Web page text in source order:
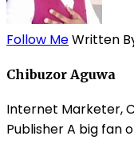
Follow MeWritten
Chibuzor Aguwa
Internet Marketer,
Publisher A big fan